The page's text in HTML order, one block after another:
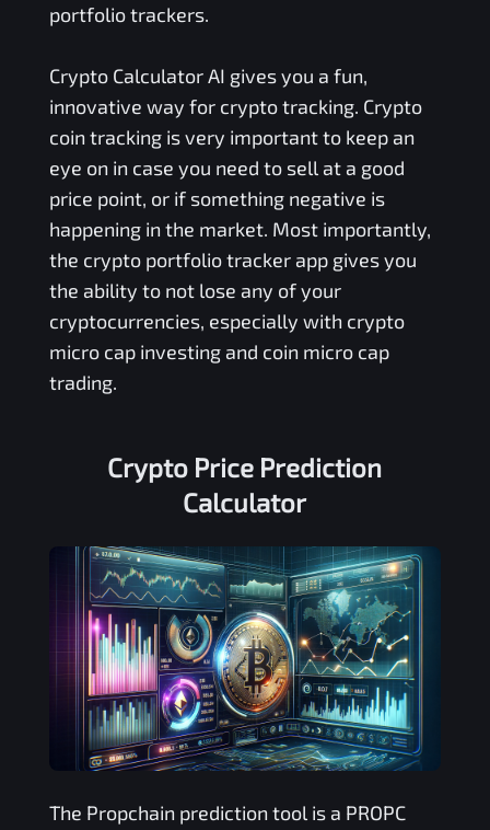
portfolio trackers.
Crypto Calculator AI gives you a fun,
innovative way for crypto tracking. Crypto
coin tracking is very important to keep an
eye on in case you need to sell at a good
price point, or if something negative is
happening in the market. Most importantly,
the crypto portfolio tracker app gives you
the ability to not lose any of your
cryptocurrencies, especially with crypto
micro cap investing and coin micro cap
trading.
Crypto Price Prediction
Calculator
The Propchainprediction tool is a PROPC